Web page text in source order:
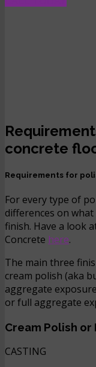
concrete
Requirements for
For every type of
differences on
finish. Have a look
Concrete here.
The main three
cream polish (aka
aggregate
or full aggregate
Cream Polish
CASTING